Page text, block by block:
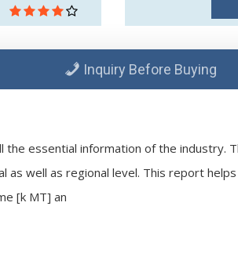
Inquiry Before Buying
the essential information of the industry.
as well as regional level. This report
[k MT] an